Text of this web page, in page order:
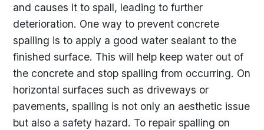
and causes it to spall, leading to further
deterioration. One way to prevent concrete
spalling is to apply a good water sealant to the
finished surface. This will help keep water out of
the concrete and stop spalling from occurring. On
horizontal surfaces such as driveways or
pavements, spalling is not only an aesthetic issue
but also a safety hazard. To repair spalling on